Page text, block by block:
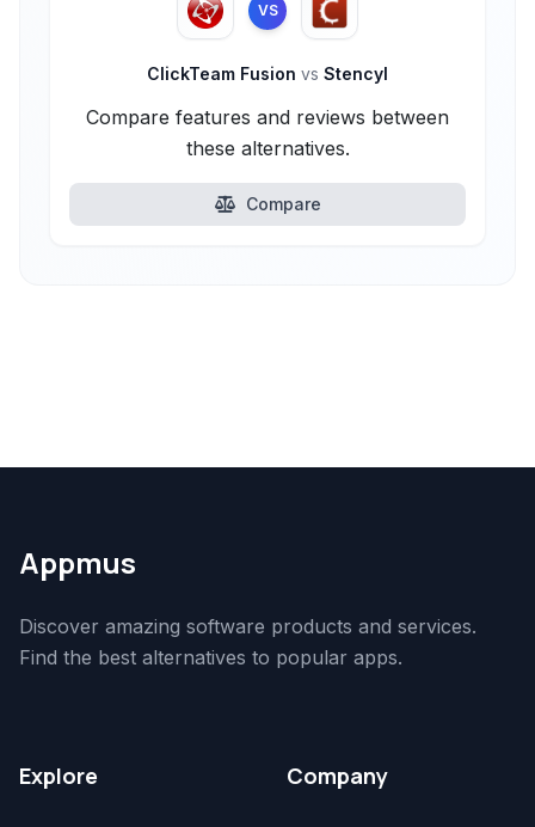
VS
ClickTeam Fusion vs Stencyl
Compare features and reviews between
these alternatives.
Compare
Appmus
Discover amazing software products and services.
Find the best alternatives to popular apps.
Explore Company